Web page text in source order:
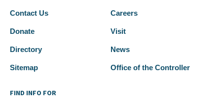
Contact Us Careers
Donate Visit
Directory News
Sitemap Office of the Controller
FIND INFO FOR